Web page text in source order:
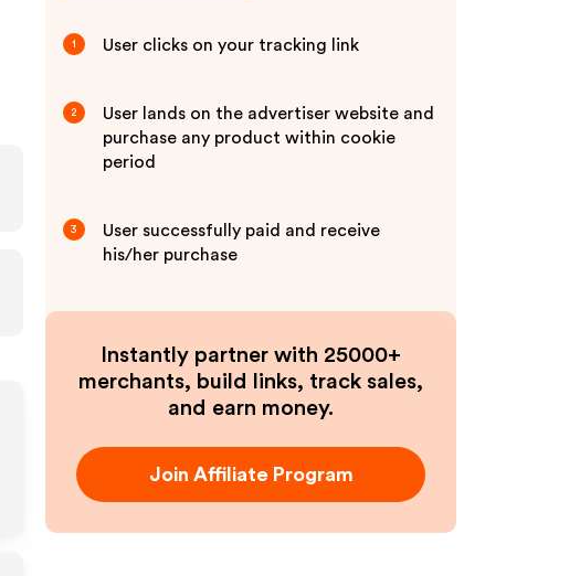
1 User clicks on your tracking link
2
User lands on the advertiser website and
purchase any product within cookie
period
3
User successfully paid and receive
his/her purchase
Instantly partner with 25000+
merchants, build links, track sales,
and earn money.
Join Affiliate Program